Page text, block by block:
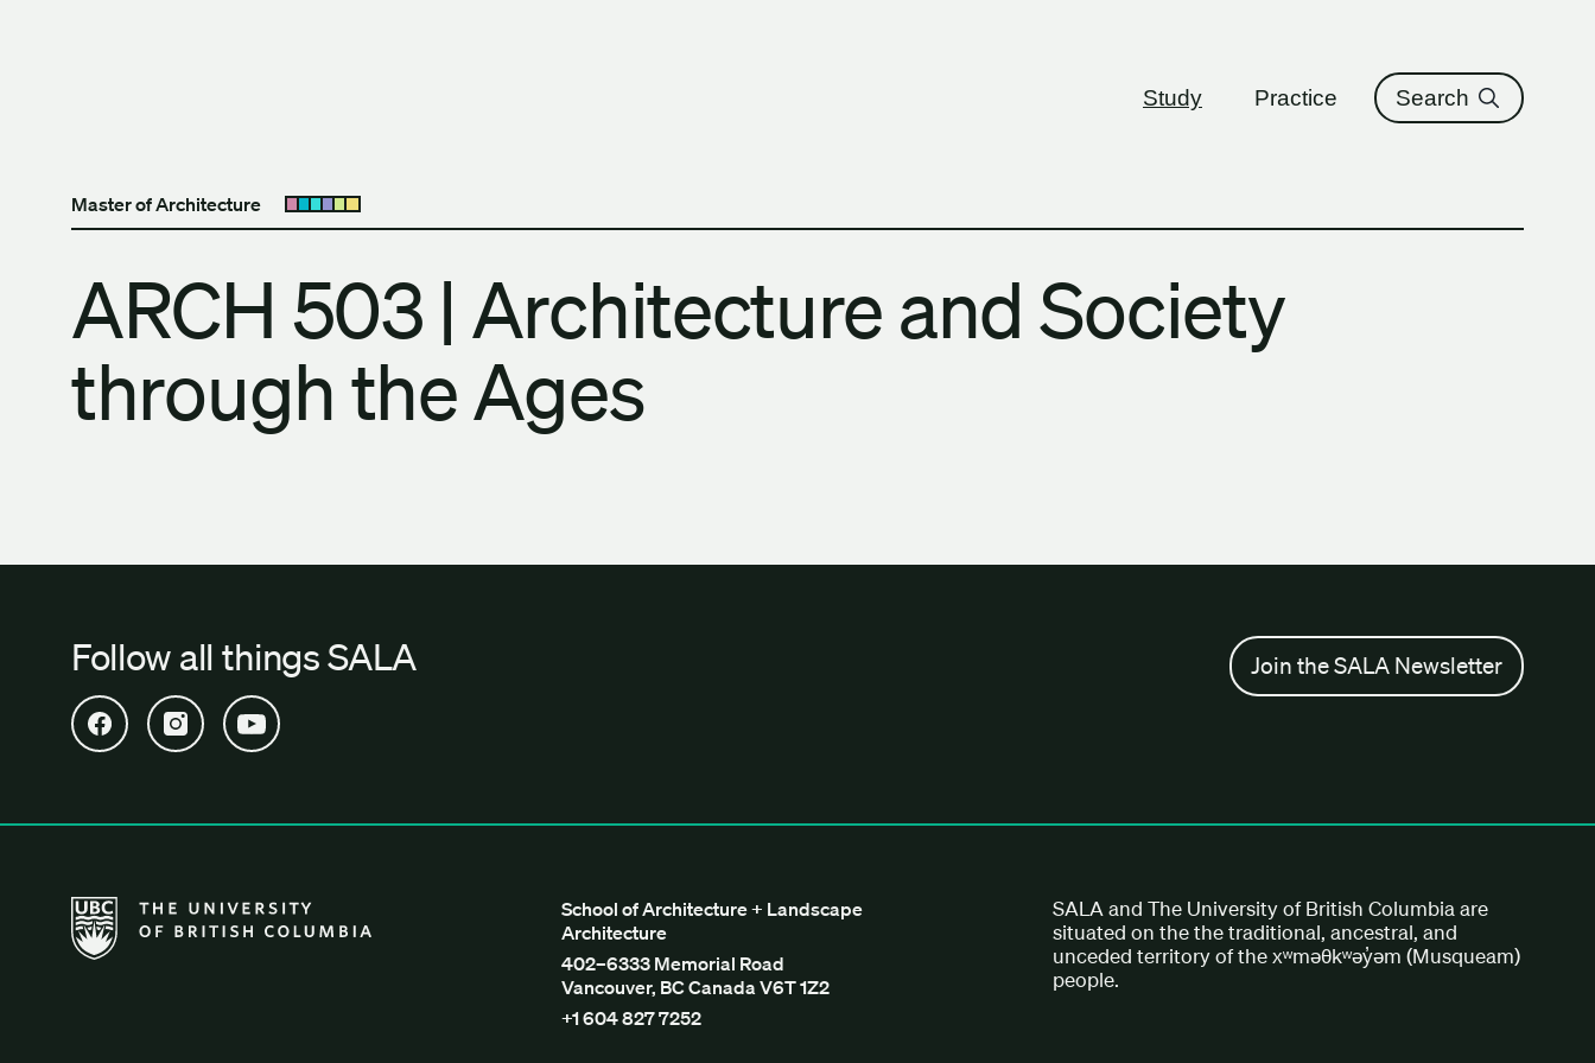
Study Practice Search
Master of Architecture Open submenu
ARCH 503 | Architecture and Society
through the Ages
Follow all things SALA
Open SALA Facebook in new tab
Open SALA Instagram in new tab
Open SALA YouTube in new tab
Join the SALA Newsletter
The University of British Columbia School of Architecture + Landscape Architecture
School of Architecture + Landscape
Architecture
402–6333 Memorial Road
Vancouver, BC Canada V6T 1Z2
+1 604 827 7252
SALA and The University of British Columbia are
situated on the the traditional, ancestral, and
unceded territory of the xʷməθkʷəy̓əm (Musqueam)
people.